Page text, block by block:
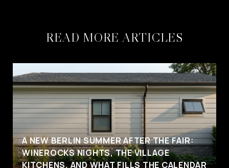
READ MORE ARTICLES
A NEW BERLIN SUMMER AFTER THE FAIR:
WINEROCKS NIGHTS, THE VILLAGE
KITCHENS, AND WHAT FILLS THE CALENDAR